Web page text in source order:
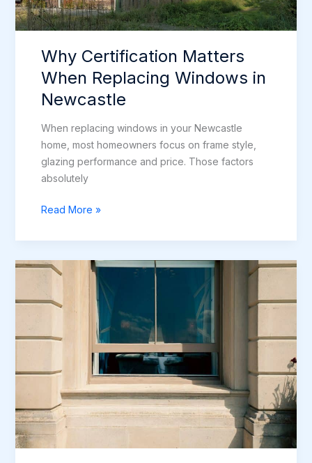
Why Certification Matters
When Replacing Windows in
Newcastle
When replacing windows in your Newcastle
home, most homeowners focus on frame style,
glazing performance and price. Those factors
absolutely
Why
Matters
When
Replacing
Read More »